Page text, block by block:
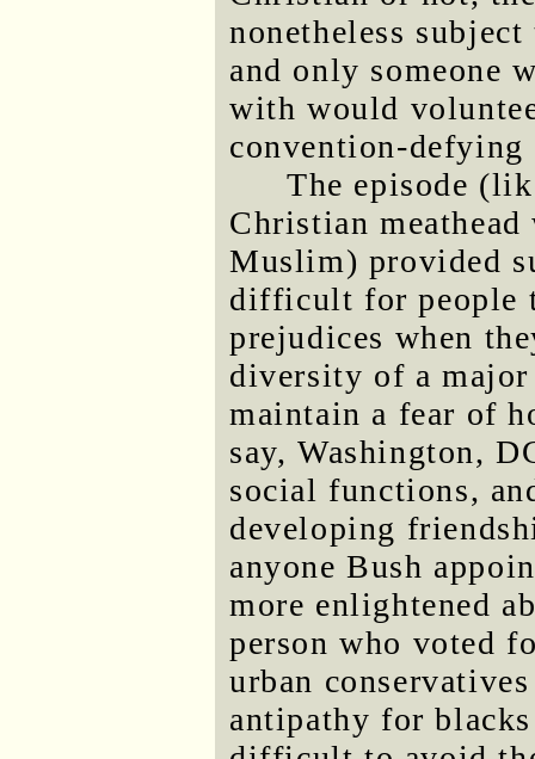
nonetheless
and only someone
with would
convention-defying
The episode
Christian
Muslim) provided
difficult for people
prejudices when
diversity of a
maintain a fear of
say, Washington,
social functions,
developing
anyone Bush
more enlightened
person who voted
urban
antipathy for